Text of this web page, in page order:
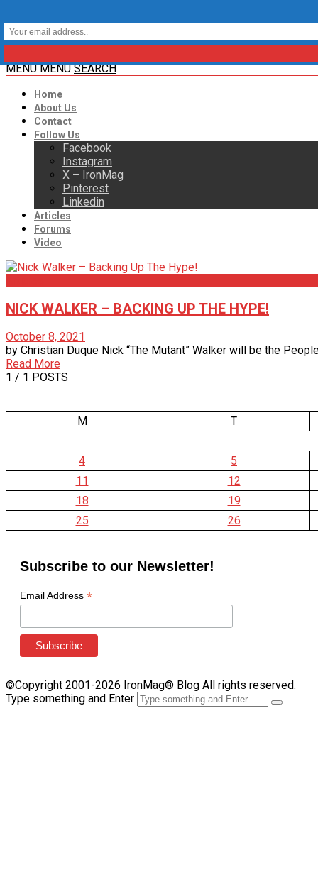
MENU MENU SEARCH
Home
About Us
Contact
Follow Us
Facebook
Instagram
X – IronMag
Pinterest
Linkedin
Articles
Forums
Video
NICK WALKER – BACKING UP THE HYPE!
October 8, 2021
by Christian Duque Nick “The Mutant” Walker will be the
Read More
1 / 1 POSTS
M T
4
5
11
12
18
19
25
26
Subscribe to our Newsletter!
Email Address *
©Copyright 2001-2026 IronMag® Blog All rights reserved.
Type something and Enter